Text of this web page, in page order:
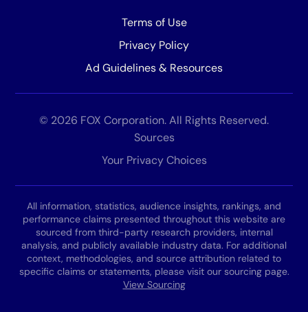
Terms of Use
Privacy Policy
Ad Guidelines & Resources
© 2026 FOX Corporation. All Rights Reserved.
Sources
Your Privacy Choices
All information, statistics, audience insights, rankings, and
performance claims presented throughout this website are
sourced from third-party research providers, internal
analysis, and publicly available industry data. For additional
context, methodologies, and source attribution related to
specific claims or statements, please visit our sourcing page.
View Sourcing